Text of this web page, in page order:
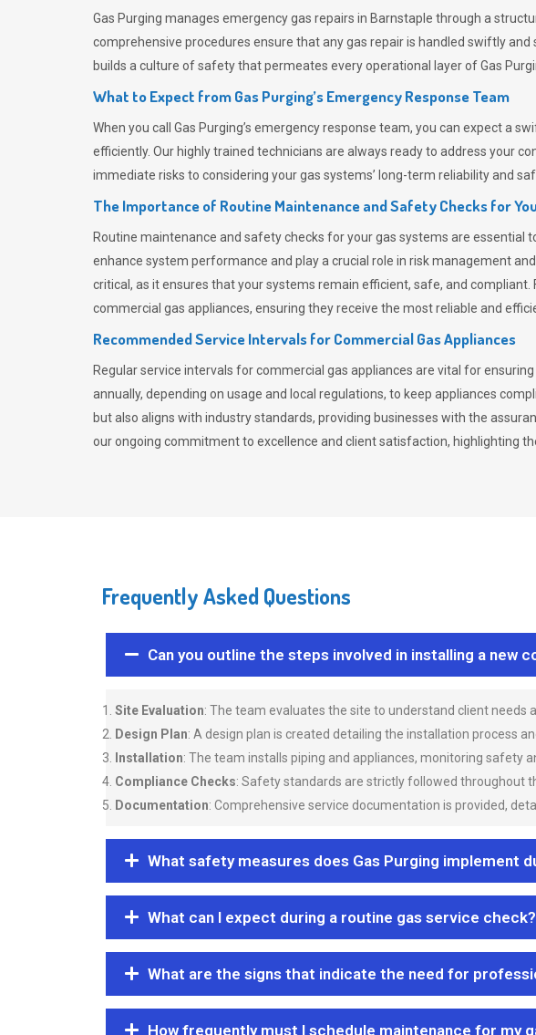
Gas Purging manages emergency gas repairs in Barnstaple through a
comprehensive procedures ensure that any gas repair is handled swiftly
builds a culture of safety that permeates every operational layer ofGas
What to Expect from Gas Purging’s Emergency Response Team
When you call Gas Purging’s emergency response team, you can expect a
efficiently. Our highly trained technicians are always ready to address your
immediate risks to considering your gas systems’ long-term reliability and
The Importance of Routine Maintenance and Safety Checks for
Routine maintenance and safety checks for your gas systems are
enhance system performance and play a crucial role in risk management
critical, as it ensures that your systems remain efficient, safe, and
commercial gas appliances, ensuring they receive the most reliable and
Recommended Service Intervals for Commercial Gas Appliances
Regular service intervals for commercial gas appliances are vital for
annually, depending on usage and local regulations, to keep appliances
but also aligns with industry standards, providing businesses with the
our ongoing commitment to excellence and client satisfaction, highlighting
Frequently Asked Questions
Can you outline the steps involved in installing a new
Site Evaluation: The team evaluates the site to understand client needs
Design Plan: A design plan is created detailing the installation process
Installation: The team installs piping and appliances, monitoring safety
Compliance Checks: Safety standards are strictly followed throughout
Documentation: Comprehensive service documentation is provided,
What safety measures does Gas Purging implement
What can I expect during a routine gas service check?
What are the signs that indicate the need for
How frequently must I schedule maintenance for my